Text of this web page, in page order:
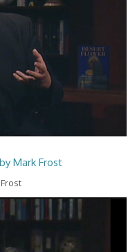
Mark Frost